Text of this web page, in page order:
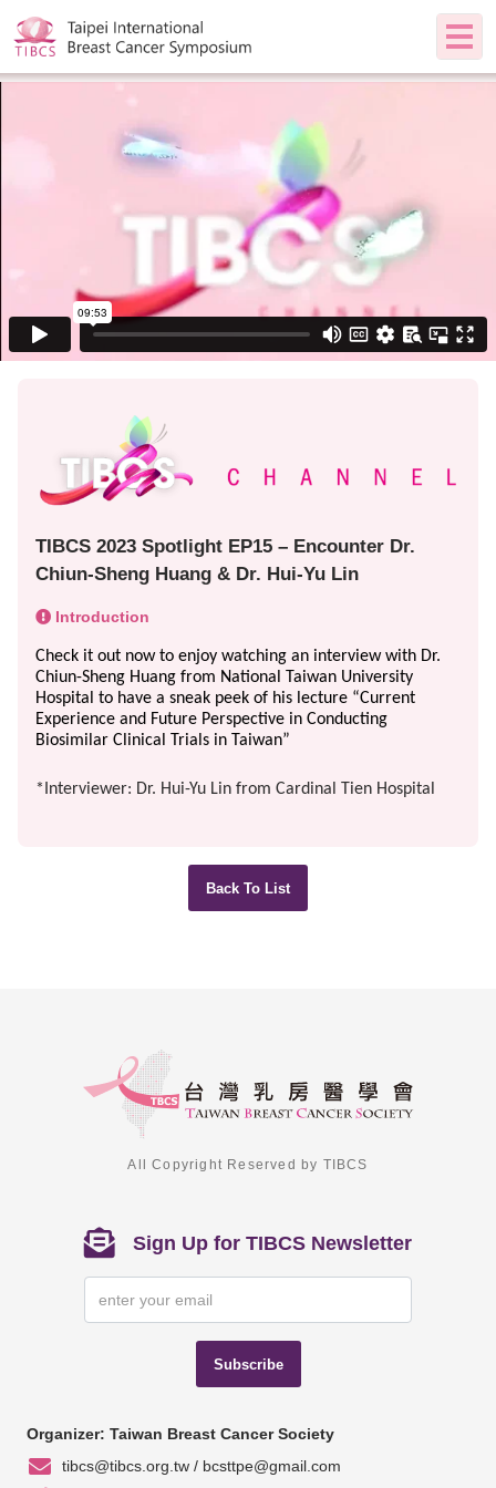
TIBCS 2023 Spotlight EP15 – Encounter Dr.
Chiun-Sheng Huang & Dr. Hui-Yu Lin
Introduction
Check it out now to enjoy watching an interview with Dr.
Chiun-Sheng Huang from National Taiwan University
Hospital to have a sneak peek of his lecture “Current
Experience and Future Perspective in Conducting
Biosimilar Clinical Trials in Taiwan”
*Interviewer: Dr. Hui-Yu Lin from Cardinal Tien Hospital
Back To List
All Copyright Reserved by TIBCS
Sign Up for TIBCS Newsletter
Subscribe
Organizer: Taiwan Breast Cancer Society
tibcs@tibcs.org.tw / bcsttpe@gmail.com